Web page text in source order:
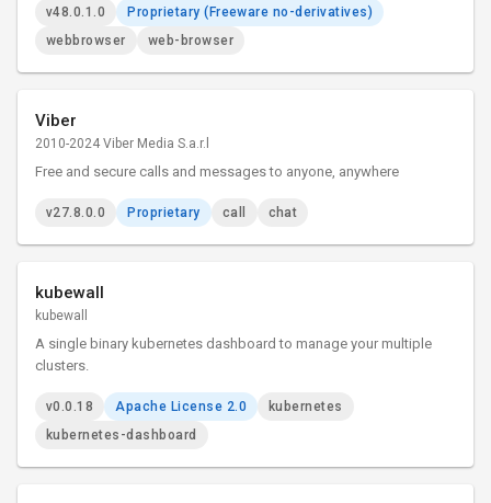
v48.0.1.0
Proprietary (Freeware no-derivatives)
webbrowser
web-browser
Viber
2010-2024 Viber Media S.a.r.l
Free and secure calls and messages to anyone, anywhere
v27.8.0.0 Proprietary call chat
kubewall
kubewall
A single binary kubernetes dashboard to manage your multiple
clusters.
v0.0.18 Apache License 2.0
kubernetes
kubernetes-dashboard